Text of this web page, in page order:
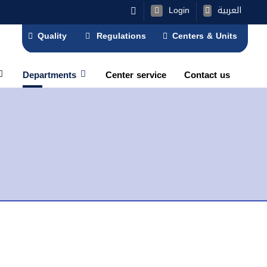
العربية
Login
Quality
Regulations Centers & Units
Departments Center service Contact us